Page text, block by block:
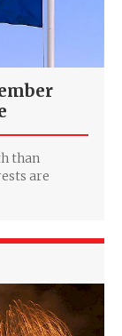
than
are